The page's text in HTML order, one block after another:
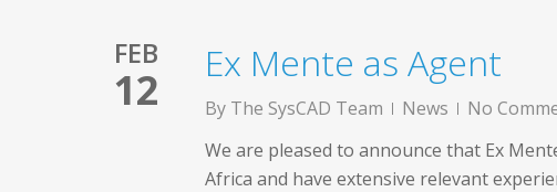
FEB
12
Ex Mente as Agent
By The SysCAD Team News
No
We are pleased to announce that Ex
Africa and have extensive relevant